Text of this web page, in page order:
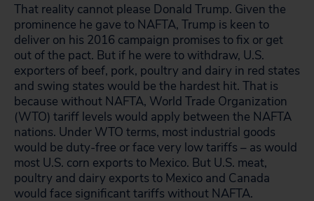
That reality cannot please Donald Trump. Given the
prominence he gave to NAFTA, Trump is keen to
deliver on his 2016 campaign promises to fix or get
out of the pact. But if he were to withdraw, U.S.
exporters of beef, pork, poultry and dairy in red states
and swing states would be the hardest hit. That is
because without NAFTA, World Trade Organization
(WTO) tariff levels would apply between the NAFTA
nations. Under WTO terms, most industrial goods
would be duty-free or face very low tariffs – as would
most U.S. corn exports to Mexico. But U.S. meat,
poultry and dairy exports to Mexico and Canada
would face significant tariffs without NAFTA.